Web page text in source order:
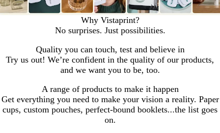
Why Vistaprint?
No surprises. Just possibilities.
Quality you can touch, test and believe in
Try us out! We’re confident in the quality of our products,
and we want you to be, too.
A range of products to make it happen
Get everything you need to make your vision a reality. Paper
cups, custom pouches, perfect-bound booklets...the list goes
on.